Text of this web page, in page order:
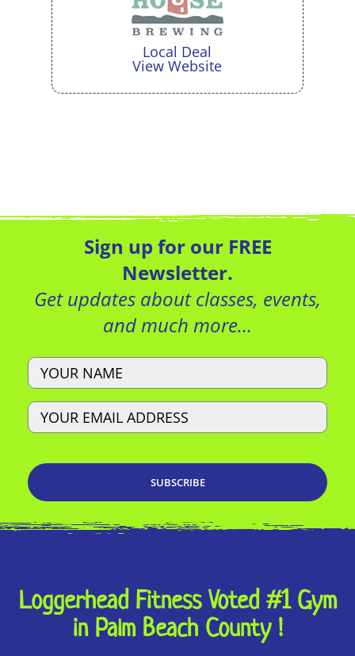
Local Deal
View Website
Sign up for our FREE
Newsletter.
Get updates about classes, events,
and much more…
Name
Email
Loggerhead Fitness Voted #1 Gym
in Palm Beach County !